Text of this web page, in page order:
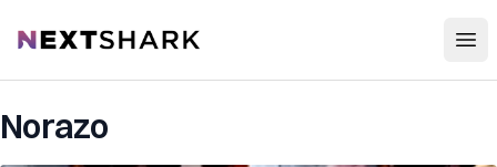
NextShark
Norazo